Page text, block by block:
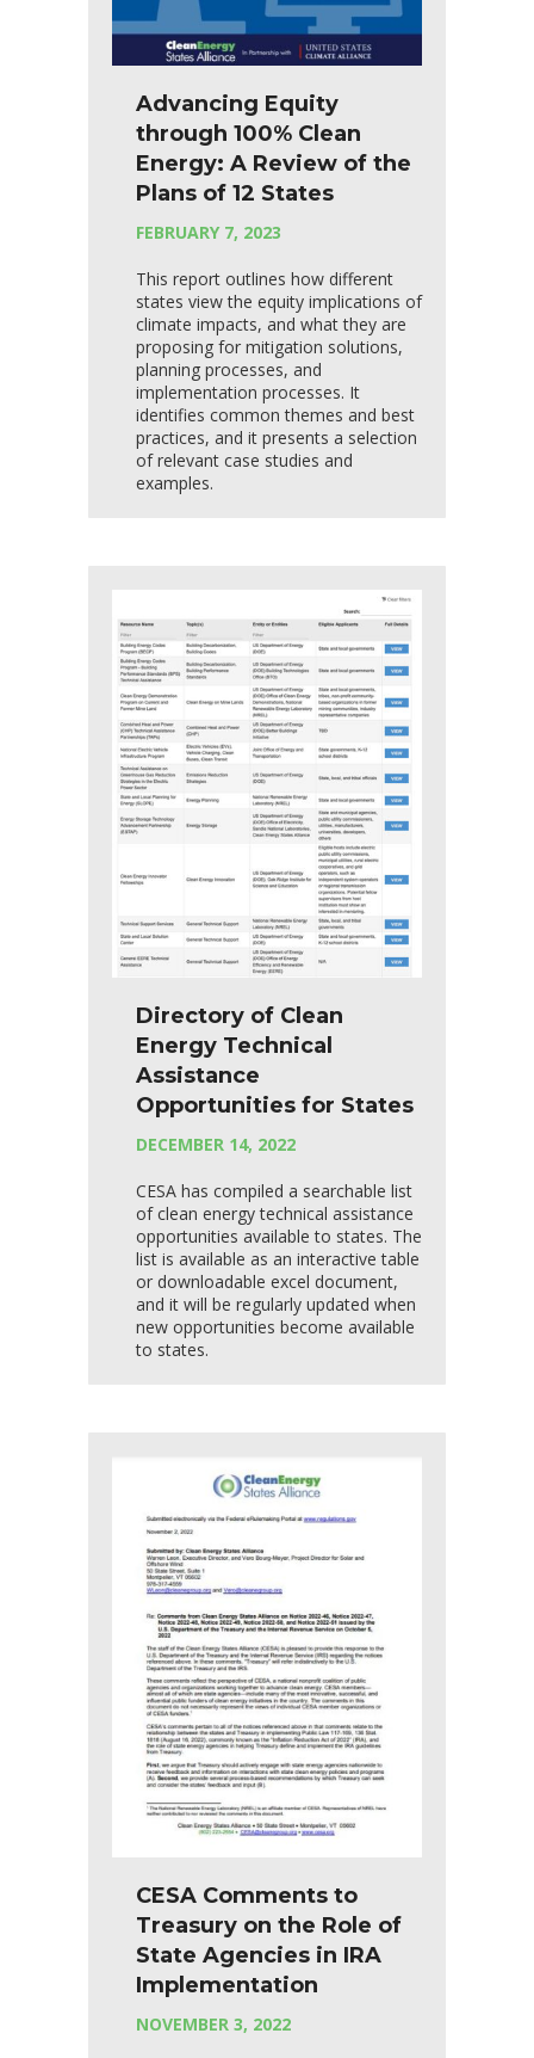
Advancing Equity
through 100% Clean
Energy: A Review of the
Plans of 12 States
FEBRUARY 7, 2023
This report outlines how different
states view the equity implications of
climate impacts, and what they are
proposing for mitigation solutions,
planning processes, and
implementation processes. It
identifies common themes and best
practices, and it presents a selection
of relevant case studies and
examples.
Directory of Clean
Energy Technical
Assistance
Opportunities for States
DECEMBER 14, 2022
CESA has compiled a searchable list
of clean energy technical assistance
opportunities available to states. The
list is available as an interactive table
or downloadable excel document,
and it will be regularly updated when
new opportunities become available
to states.
CESA Comments to
Treasury on the Role of
State Agencies in IRA
Implementation
NOVEMBER 3, 2022